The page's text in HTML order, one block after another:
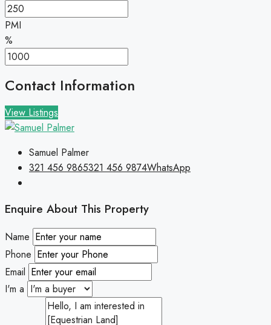
PMI
%
Contact Information
View Listings
Samuel Palmer
321 456 9865321 456 9874WhatsApp
Enquire About This Property
Name
Phone
Email
I'm a